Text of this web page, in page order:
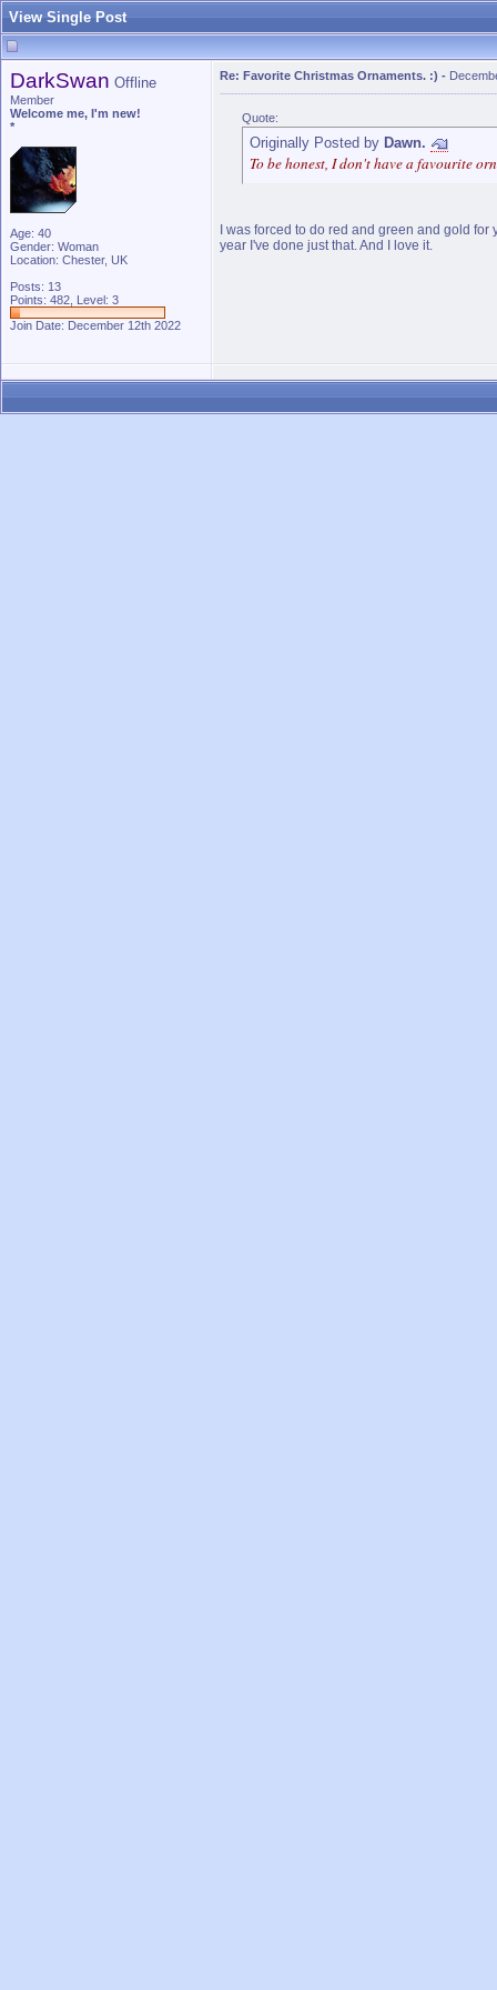
View Single Post
DarkSwan Offline
Member
Welcome me, I'm new!
*
Age: 40
Gender: Woman
Location: Chester, UK
Posts: 13
Points: 482, Level: 3
Join Date: December 12th 2022
Re: Favorite Christmas Ornaments. :) -
Quote:
Originally Posted by Dawn.
To be honest, I don't have a favourite
I was forced to do red and green and gold
year I've done just that. And I love it.